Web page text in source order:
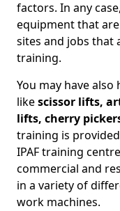
factors. In any
equipment that
sites and jobs that
training.
You may have
likescissor lifts,
lifts, cherry
training is
IPAF training
commercial and
in a variety of
work machines.